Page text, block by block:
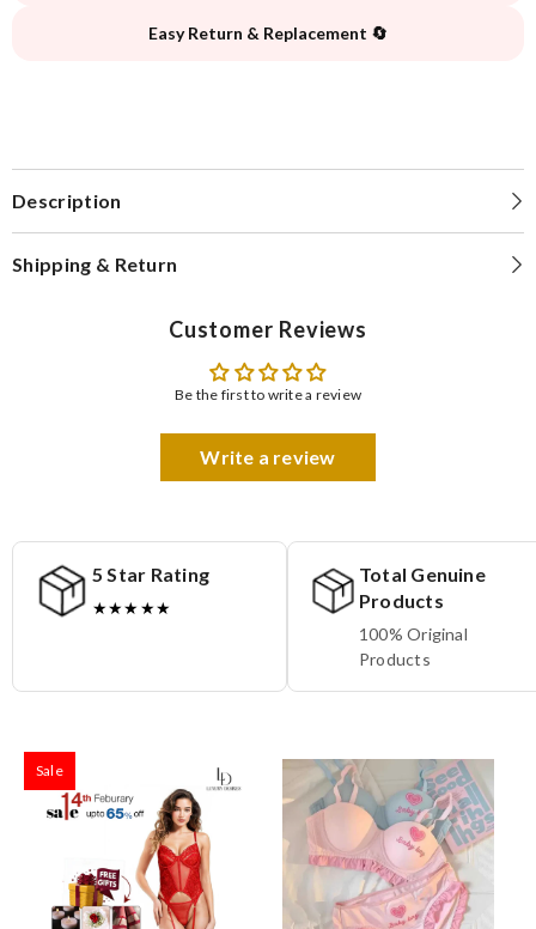
Easy Return & Replacement 🔄
Description
Shipping & Return
Customer Reviews
Be the first to write a review
Write a review
5 Star Rating
★★★★★
Total Genuine
Products
100% Original
Products
Sale